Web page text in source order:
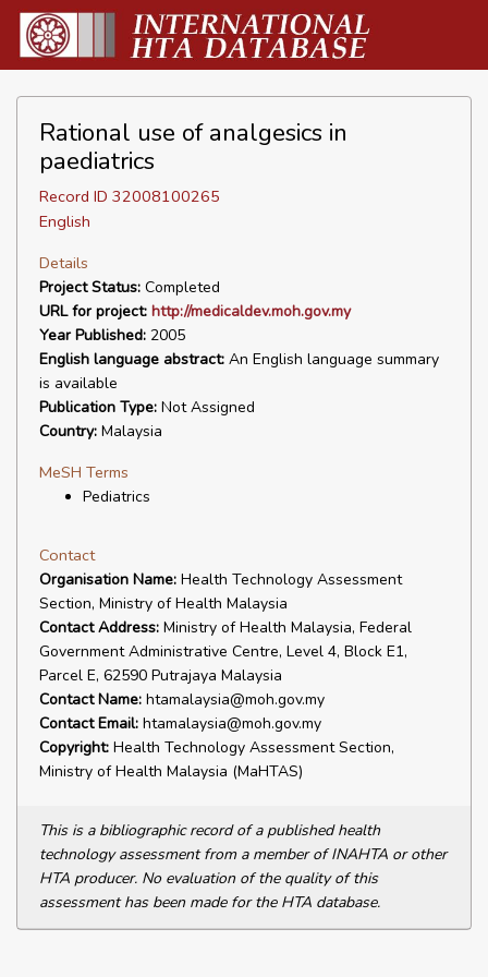
Rational use of analgesics in
paediatrics
Record ID 32008100265
English
Details
Project Status: Completed
URL for project: http://medicaldev.moh.gov.my
Year Published: 2005
English language abstract: An English language summary
is available
Publication Type: Not Assigned
Country: Malaysia
MeSH Terms
Pediatrics
Contact
Organisation Name: Health Technology Assessment
Section, Ministry of Health Malaysia
Contact Address: Ministry of Health Malaysia, Federal
Government Administrative Centre, Level 4, Block E1,
Parcel E, 62590 Putrajaya Malaysia
Contact Name: htamalaysia@moh.gov.my
Contact Email: htamalaysia@moh.gov.my
Copyright: Health Technology Assessment Section,
Ministry of Health Malaysia (MaHTAS)
This is a bibliographic record of a published health
technology assessment from a member of INAHTA or other
HTA producer. No evaluation of the quality of this
assessment has been made for the HTA database.